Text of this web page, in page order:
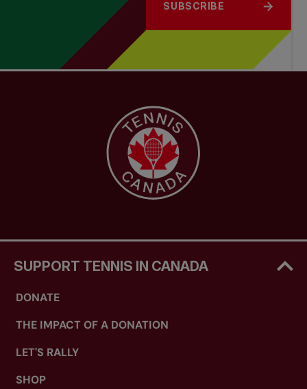
SUBSCRIBE
SUPPORT TENNIS IN CANADA
DONATE
THE IMPACT OF A DONATION
LET'S RALLY
SHOP